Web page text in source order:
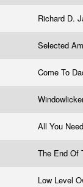
Richard D.
Selected
Come To
All You
The End Of
Low Level